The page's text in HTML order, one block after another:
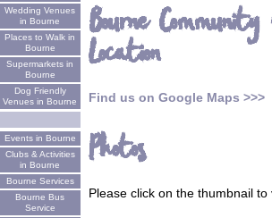
Wedding Venues
in Bourne
Places to Walk in
Bourne
Supermarkets in
Bourne
Dog Friendly
Venues in Bourne
Events in Bourne
Clubs & Activities
in Bourne
Bourne Services
Bourne Bus
Service
Bourne
Location
Find us on Google Maps >>>
Photos
Please click on the thumbnail to